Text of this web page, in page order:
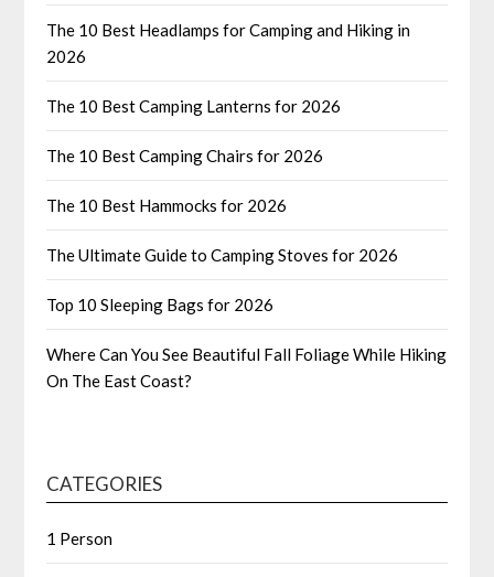
The 10 Best Headlamps for Camping and Hiking in
2026
The 10 Best Camping Lanterns for 2026
The 10 Best Camping Chairs for 2026
The 10 Best Hammocks for 2026
The Ultimate Guide to Camping Stoves for 2026
Top 10 Sleeping Bags for 2026
Where Can You See Beautiful Fall Foliage While Hiking
On The East Coast?
CATEGORIES
1 Person